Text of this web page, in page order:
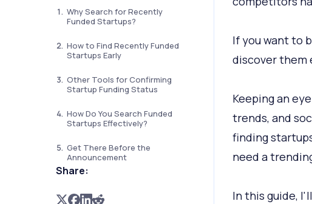
Why Search for Recently
Funded Startups?
How to Find Recently Funded
Startups Early
Other Tools for Confirming
Startup Funding Status
How Do You Search Funded
Startups Effectively?
Get There Before the
Announcement
Share:
If you want to
discover them
Keeping an
trends, and
finding
need a
In this guide,